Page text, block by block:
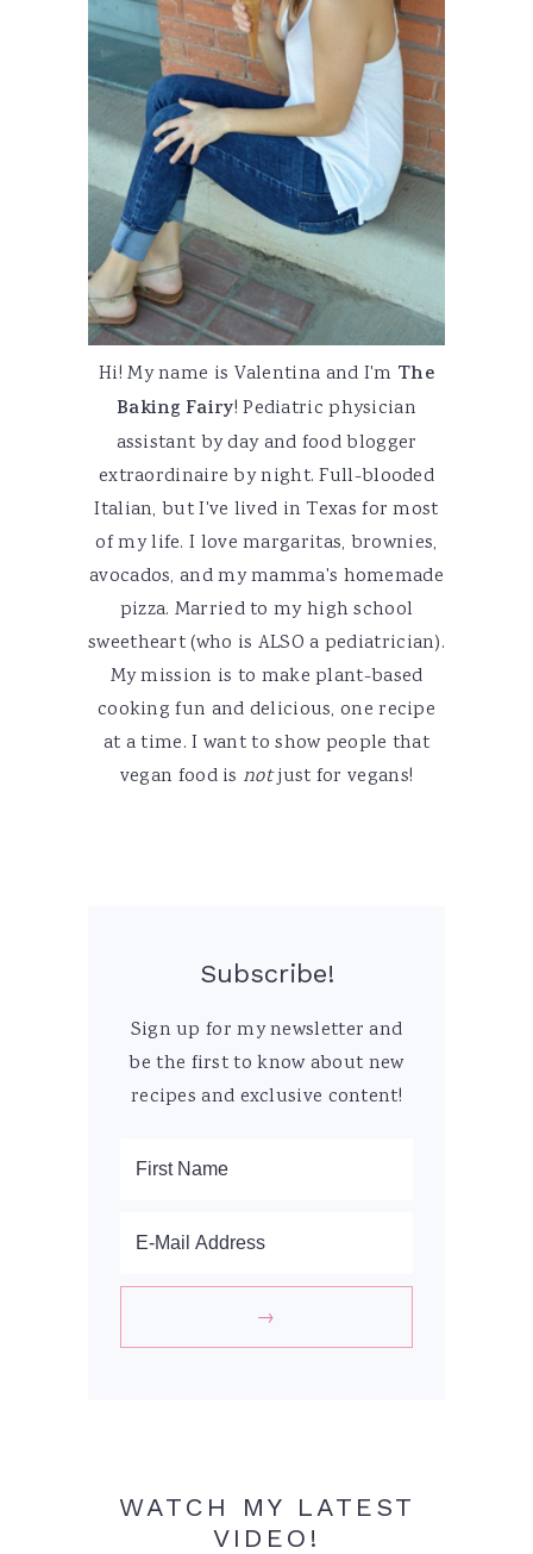
Hi! My name is Valentina and I'm The
Baking Fairy! Pediatric physician
assistant by day and food blogger
extraordinaire by night. Full-blooded
Italian, but I've lived in Texas for most
of my life. I love margaritas, brownies,
avocados, and my mamma's homemade
pizza. Married to my high school
sweetheart (who is ALSO a pediatrician).
My mission is to make plant-based
cooking fun and delicious, one recipe
at a time. I want to show people that
vegan food is notjust for vegans!
Subscribe!
Sign up for my newsletter and
be the first to know about new
recipes and exclusive content!
WATCH MY LATEST
VIDEO!